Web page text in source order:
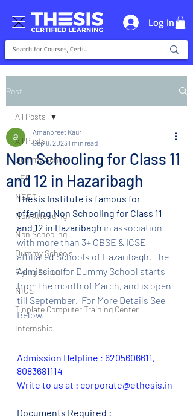
Log In
Post
All Posts
Dummy School
JEE
NEET
Non Attending
Non Schooling
Dummy Schools
Flying School
NIOS
Tinplate Computer Training Center
Internship
All Posts
Non Schooling for Class 11
and 12 in Hazaribagh
Amanpreet Kaur
Sep 8, 2023 1 min read
Thesis Institute is famous for
offering Non Schooling for Class 11
and 12 in Hazaribagh in association
with more than 3+ CBSE & ICSE
affiliated Schools of Hazaribagh. The
Admission for Dummy School starts
from the month of March, and is open
till September.  For More Details See
Below.
Admission Helpline : 6205606611,
8083681114
Write to us at : corporate@ethesis.in
Documents Required :